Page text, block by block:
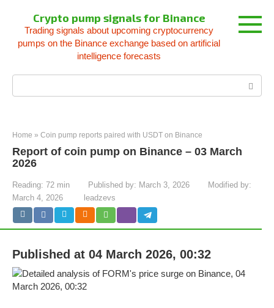
content
Crypto pump signals for Binance
Trading signals about upcoming cryptocurrency
pumps on the Binance exchange based on artificial
intelligence forecasts
Home » Coin pump reports paired with USDT on Binance
Report of coin pump on Binance – 03 March
2026
Reading: 72 min Published by: March 3, 2026
Modified by:
March 4, 2026
leadzevs
Published at 04 March 2026, 00:32